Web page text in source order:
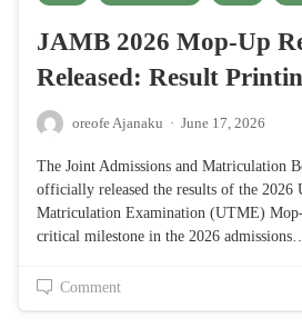
JAMB 2026 Mop-Up
Released: Result
oreofe Ajanaku · June 17, 2026
The Joint Admissions and Matriculation
officially released the results of the 2026
Matriculation Examination (UTME)
critical milestone in the 2026 admissions…
Comment